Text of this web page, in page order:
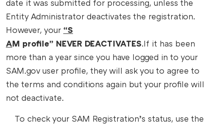
date it was submitted for processing, unless the
Entity Administrator deactivates the registration.
However, your “S
AM profile” NEVER DEACTIVATES.If it has been
more than a year since you have logged in to your
SAM.gov user profile, they will ask you to agree to
the terms and conditions again but your profile will
not deactivate.
To check your SAM Registration’s status, use the